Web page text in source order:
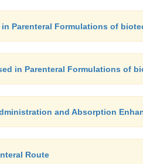
Parenteral Formulations of
in Parenteral Formulations of
and Absorption
Route